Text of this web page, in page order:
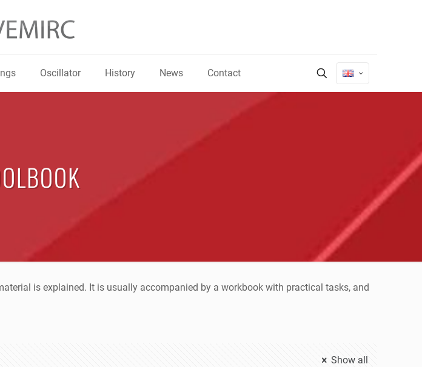
Oscillator History News Contact
is explained. It is usually accompanied by a workbook with practical tasks, and
Show all